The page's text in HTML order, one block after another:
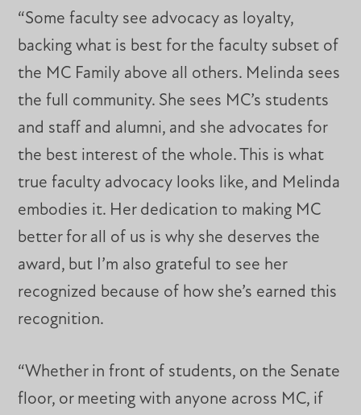
“Some faculty see advocacy as loyalty,
backing what is best for the faculty subset of
the MC Family above all others. Melinda sees
the full community. She sees MC’s students
and staff and alumni, and she advocates for
the best interest of the whole. This is what
true faculty advocacy looks like, and Melinda
embodies it. Her dedication to making MC
better for all of us is why she deserves the
award, but I’m also grateful to see her
recognized because of how she’s earned this
recognition.
“Whether in front of students, on the Senate
floor, or meeting with anyone across MC, if